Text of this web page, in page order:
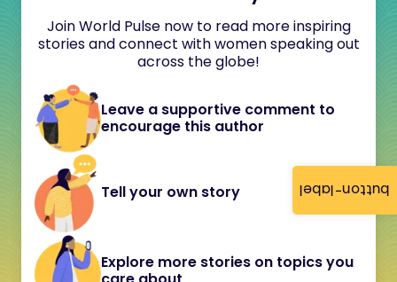
button-label
Join World Pulse now to read more inspiring
stories and connect with women speaking out
across the globe!
Leave a supportive comment to
encourage this author
Tell your own story
Explore more stories on topics you